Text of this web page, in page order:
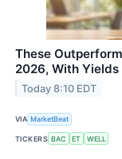
These
2026, With Yields
Today 8:10 EDT
VIA MarketBeat
TICKERS BAC ET WELL